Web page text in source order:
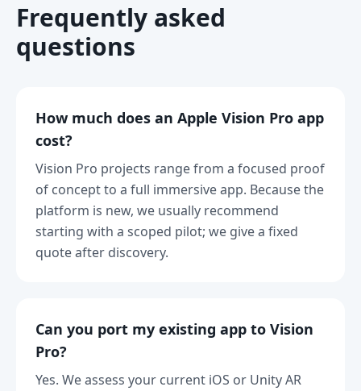
Frequently asked
questions
How much does an Apple Vision Pro app
cost?
Vision Pro projects range from a focused proof
of concept to a full immersive app. Because the
platform is new, we usually recommend
starting with a scoped pilot; we give a fixed
quote after discovery.
Can you port my existing app to Vision
Pro?
Yes. We assess your current iOS or Unity AR